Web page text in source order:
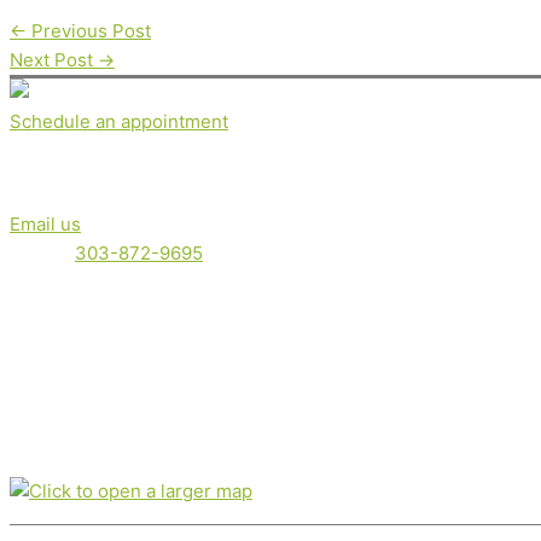
← Previous Post
Next Post →
Schedule an appointment
Email us
303-872-9695